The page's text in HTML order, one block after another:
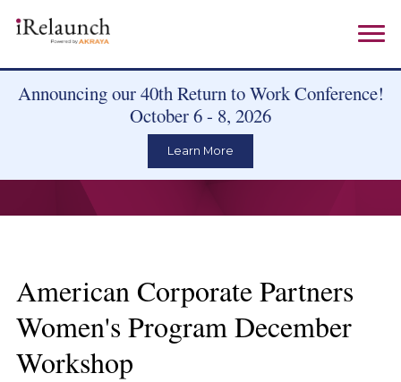
Announcing our 40th Return to Work Conference!
October 6 - 8, 2026
Learn More
American Corporate Partners
Women's Program December
Workshop